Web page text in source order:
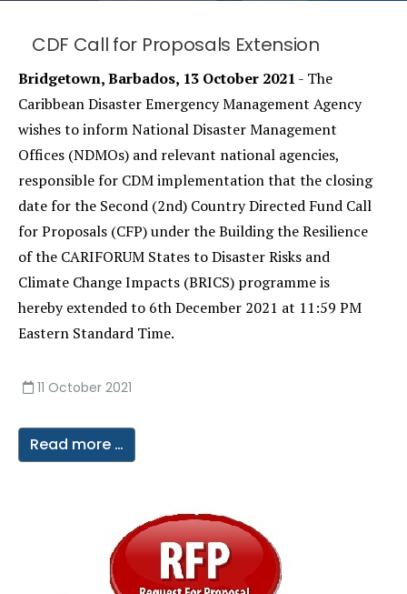
CDF Call for Proposals Extension
Bridgetown, Barbados, 13 October 2021 - The
Caribbean Disaster Emergency Management Agency
wishes to inform National Disaster Management
Offices (NDMOs) and relevant national agencies,
responsible for CDM implementation that the closing
date for the Second (2nd) Country Directed Fund Call
for Proposals (CFP) under the Building the Resilience
of the CARIFORUM States to Disaster Risks and
Climate Change Impacts (BRICS) programme is
hereby extended to 6th December 2021 at 11:59 PM
Eastern Standard Time.
11 October 2021
Read more …